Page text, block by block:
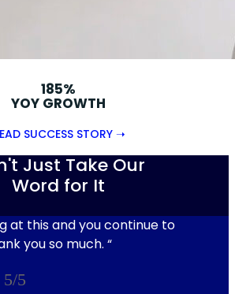
185%
YOY GROWTH
SUCCESS STORY ➝
Just Take Our
Word for It
at this and you continue to
you so much. “
5/5